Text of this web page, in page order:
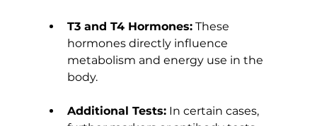
T3 and T4 Hormones: These
hormones directly influence
metabolism and energy use in the
body.
Additional Tests: In certain cases,